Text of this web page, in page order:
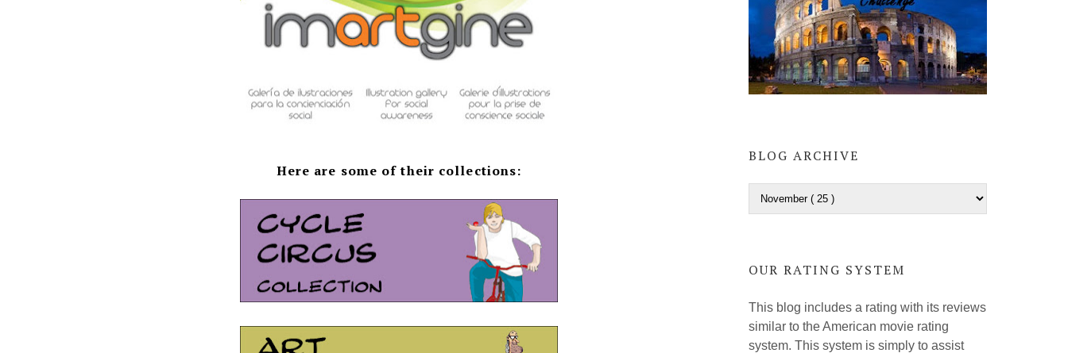
Here are some of their collections:
BLOG ARCHIVE
OUR RATING SYSTEM
This blog includes a rating with its reviews
similar to the American movie rating
system. This system is simply to assist